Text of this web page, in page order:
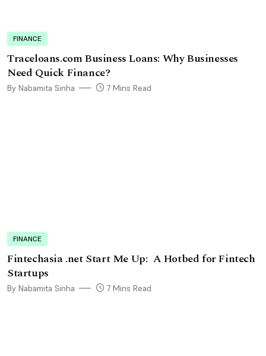
FINANCE
Traceloans.com Business Loans: Why Businesses
Need Quick Finance?
By Nabamita Sinha 7 Mins Read
FINANCE
Fintechasia .net Start Me Up: A Hotbed for Fintech
Startups
By Nabamita Sinha 7 Mins Read